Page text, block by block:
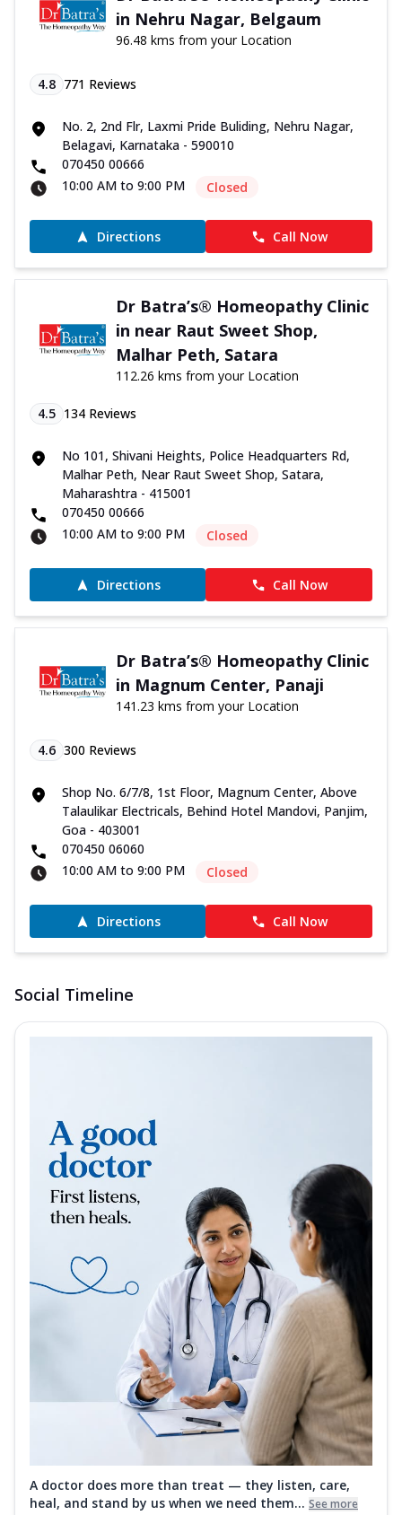
in Nehru Nagar, Belgaum
96.48 kms from your Location
4.8 771 Reviews
No. 2, 2nd Flr, Laxmi Pride Buliding, Nehru Nagar,
Belagavi, Karnataka - 590010
070450 00666
10:00 AM to 9:00 PM
Closed
Directions Call Now
Dr Batra’s® Homeopathy Clinic
in near Raut Sweet Shop,
Malhar Peth, Satara
112.26 kms from your Location
4.5 134 Reviews
No 101, Shivani Heights, Police Headquarters Rd,
Malhar Peth, Near Raut Sweet Shop, Satara,
Maharashtra - 415001
070450 00666
10:00 AM to 9:00 PM
Closed
Directions Call Now
Dr Batra’s® Homeopathy Clinic
in Magnum Center, Panaji
141.23 kms from your Location
4.6 300 Reviews
Shop No. 6/7/8, 1st Floor, Magnum Center, Above
Talaulikar Electricals, Behind Hotel Mandovi, Panjim,
Goa - 403001
070450 06060
10:00 AM to 9:00 PM
Closed
Directions Call Now
Social Timeline
A doctor does more than treat — they listen, care,
heal, and stand by us when we need them... See more